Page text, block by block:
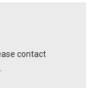
contact
.